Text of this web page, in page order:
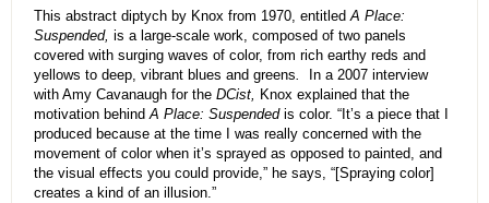
This abstract diptych by Knox from 1970, entitledA Place:
Suspended, is a large-scale work, composed of two panels
covered with surging waves of color, from rich earthy reds and
yellows to deep, vibrant blues and greens.
In a 2007 interview
with Amy Cavanaugh for the DCist, Knox explained that the
motivation behindA Place: Suspendedis color. “It’s a piece that I
produced because at the time I was really concerned with the
movement of color when it’s sprayed as opposed to painted, and
the visual effects you could provide,” he says, “[Spraying color]
creates a kind of an illusion.”